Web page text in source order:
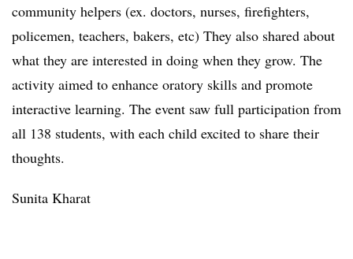
community helpers (ex. doctors, nurses, firefighters,
policemen, teachers, bakers, etc) They also shared about
what they are interested in doing when they grow. The
activity aimed to enhance oratory skills and promote
interactive learning. The event saw full participation from
all 138 students, with each child excited to share their
thoughts.
Sunita Kharat